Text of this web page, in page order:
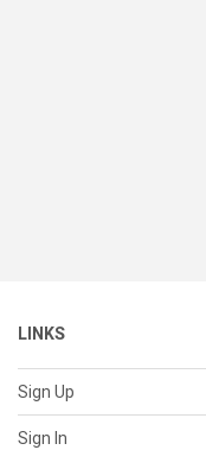
LINKS
Sign Up
Sign In